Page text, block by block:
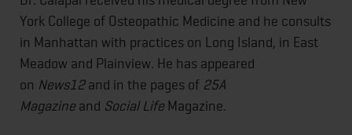
York College of Osteopathic Medicine and he consults
in Manhattan with practices on Long Island, in East
Meadow and Plainview. He has appeared
on News12and in the pages of 25A
Magazineand Social LifeMagazine.